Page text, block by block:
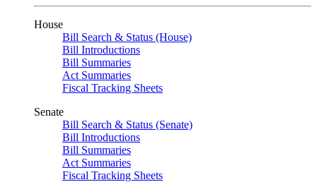
House
Bill Search & Status (House)
Bill Introductions
Bill Summaries
Act Summaries
Fiscal Tracking Sheets
Senate
Bill Search & Status (Senate)
Bill Introductions
Bill Summaries
Act Summaries
Fiscal Tracking Sheets